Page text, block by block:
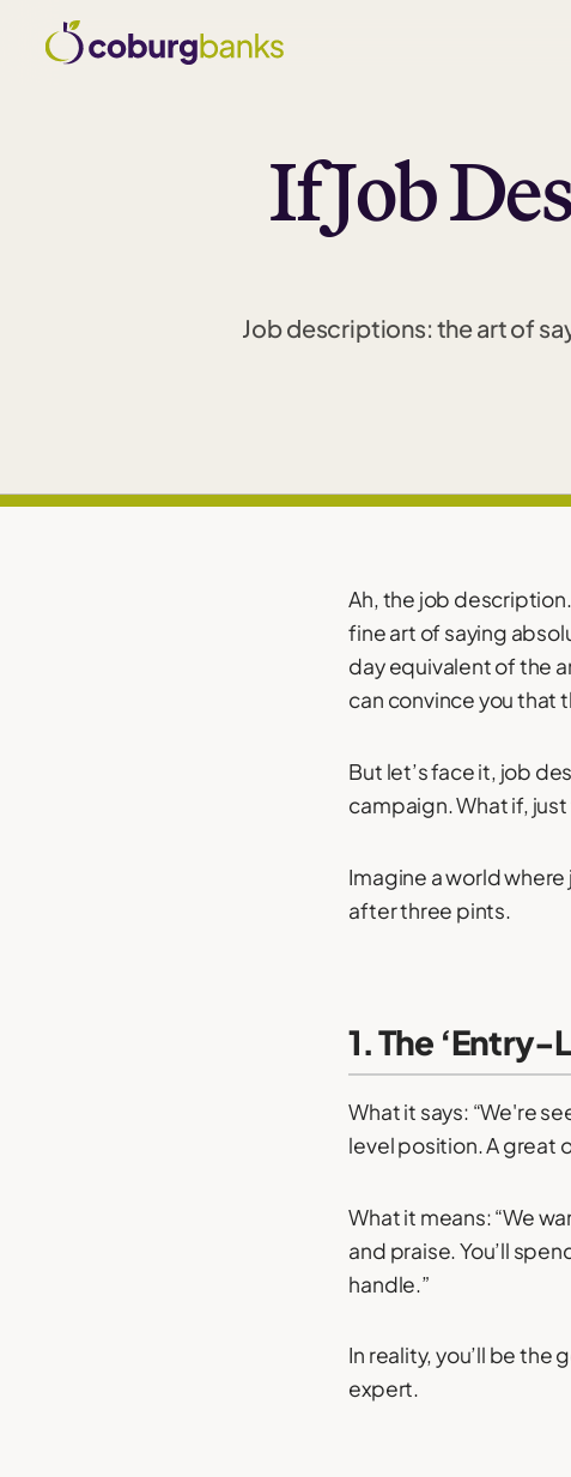
If Job
Job descriptions: the art of
Ah, the job
fine art of saying
day equivalent of the
can convince you that
But let’s face it, job
campaign. What if,
Imagine a world
after three pints.
1. The ‘Entry-
What it says: “We're
level position. A great
What it means: “We
and praise. You’ll
handle.”
In reality, you’ll be
expert.